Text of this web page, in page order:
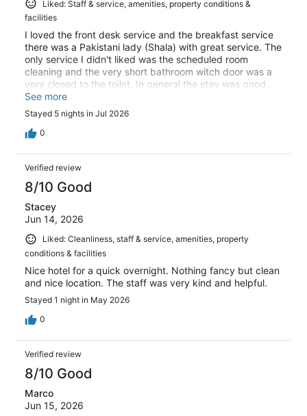
Liked: Staff & service, amenities, property conditions &
facilities
I loved the front desk service and the breakfast service
there was a Pakistani lady (Shala) with great service. The
only service I didn't liked was the scheduled room
cleaning and the very short bathroom witch door was a
very closed to the toilet. In general the stay was good
and some parts (staff), excellent!
See more
Stayed 5 nights in Jul 2026
0
Verified review
8/10 Good
Stacey
Jun 14, 2026
Liked: Cleanliness, staff & service, amenities, property
conditions & facilities
Nice hotel for a quick overnight. Nothing fancy but clean
and nice location. The staff was very kind and helpful.
Stayed 1 night in May 2026
0
Verified review
8/10 Good
Marco
Jun 15, 2026